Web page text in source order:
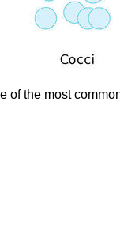
the most